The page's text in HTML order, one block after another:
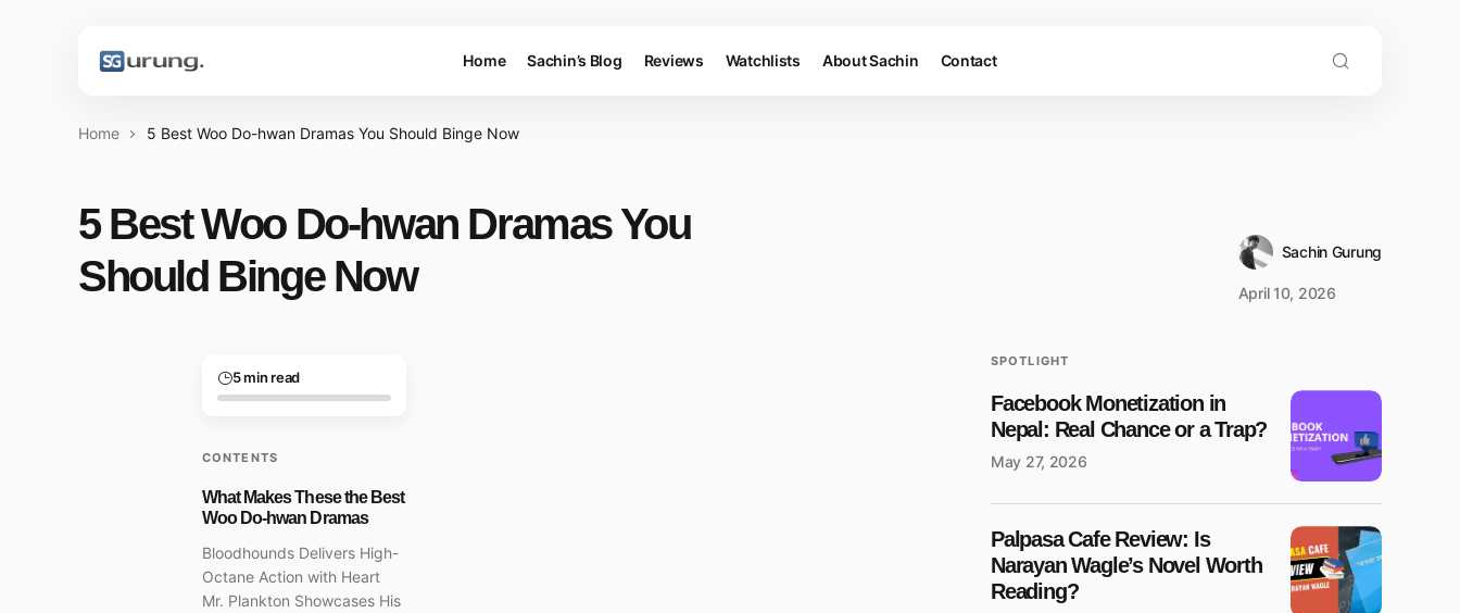
Home Sachin’s Blog Reviews Watchlists About Sachin Contact
Home 5 Best Woo Do-hwan Dramas You Should Binge Now
5 Best Woo Do-hwan Dramas You
Should Binge Now
Sachin Gurung
April 10, 2026
5 min read
CONTENTS
What Makes These the Best
Woo Do-hwan Dramas
Bloodhounds Delivers High-
Octane Action with Heart
Mr. Plankton Showcases His
SPOTLIGHT
Facebook Monetization in
Nepal: Real Chance or a Trap?
May 27, 2026
Palpasa Cafe Review: Is
Narayan Wagle’s Novel Worth
Reading?